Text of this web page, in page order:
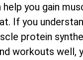
you gain
If you
protein
workouts well,